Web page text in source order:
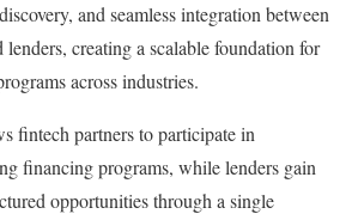
and seamless integration between
creating a scalable foundation for
across industries.
fintech partners to participate in
financing programs, while lenders gain
opportunities through a single